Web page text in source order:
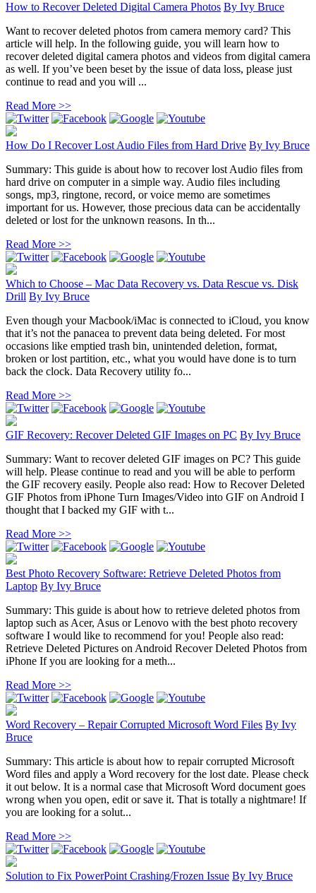
How to Recover Deleted Digital Camera Photos By Ivy Bruce
Want to recover deleted photos from camera memory card? This
article will help. In the following guide, you will learn how to
recover deleted digital camera photos and videos from digital camera
as well. If you’ve been beset by the issue of data loss, please just
continue to read and you will ...
Read More >>
How Do I Recover Lost Audio Files from Hard Drive By Ivy Bruce
Summary: This guide is about how to recover lost Audio files from
hard drive on computer in a simple way. Audio files including
songs, mp3, ringtone, record, or voice memo are sometimes
important for us. However, those precious data can be accidentally
deleted or lost for the unknown reasons. In th...
Read More >>
Which to Choose – Mac Data Recovery vs. Data Rescue vs. Disk
Drill By Ivy Bruce
Even though your Macbook/iMac is connected to iCloud, you know
that it’s not the panacea to prevent data being deleted. For most
occasions like emptied trash bin, unintended deletion, format,
broken or lost partition, etc., what you would have done is to turn
back the clock. Data Recovery utility fo...
Read More >>
GIF Recovery: Recover Deleted GIF Images on PC By Ivy Bruce
Summary: Want to recover deleted GIF images on PC? This guide
will help. Please continue to read and you will be able to perform
the GIF recovery easily. People also read: How to Recover Deleted
GIF Photos from iPhone Turn Images/Video into GIF on Android I
thought that I backed my GIF with t...
Read More >>
Best Photo Recovery Software: Retrieve Deleted Photos from
Laptop By Ivy Bruce
Summary: This guide is about how to retrieve deleted photos from
laptop such as Acer, Asus or Lenovo with the best photo recovery
software I would like to recommend for you! People also read:
Retrieve Deleted Pictures on Android Recover Deleted Photos from
iPhone If you are looking for a meth...
Read More >>
Word Recovery – Repair Corrupted Microsoft Word Files By Ivy
Bruce
Summary: This article is about how to repair corrupted Microsoft
Word files and apply a Word recovery for the lost date. Please check
it out below. It is a normal case that Microsoft Word document goes
wrong when you open, edit or save it. That is totally a nightmare! If
you are looking for a solut...
Read More >>
Solution to Fix PowerPoint Crashing/Frozen Issue By Ivy Bruce